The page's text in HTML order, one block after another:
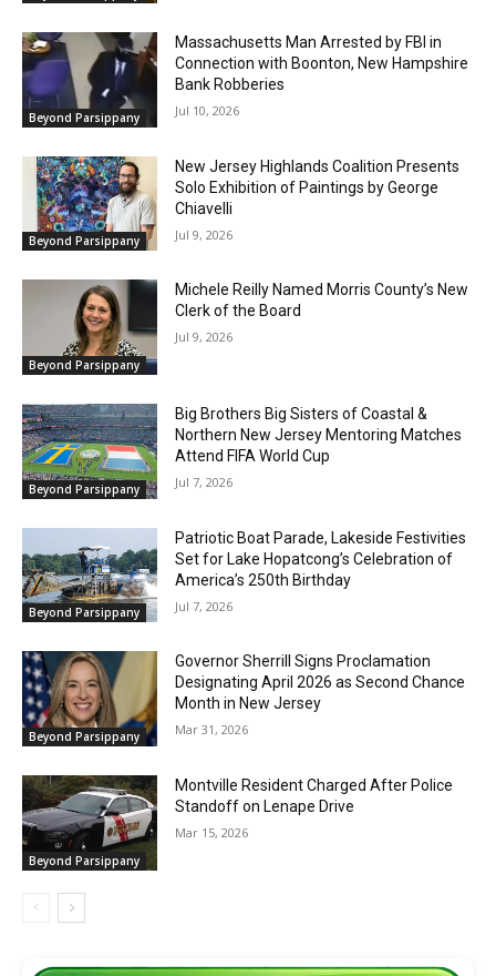
Beyond Parsippany
Massachusetts Man Arrested by FBI in
Connection with Boonton, New Hampshire
Bank Robberies
Jul 10, 2026
Beyond Parsippany
New Jersey Highlands Coalition Presents
Solo Exhibition of Paintings by George
Chiavelli
Jul 9, 2026
Beyond Parsippany
Michele Reilly Named Morris County’s New
Clerk of the Board
Jul 9, 2026
Beyond Parsippany
Big Brothers Big Sisters of Coastal &
Northern New Jersey Mentoring Matches
Attend FIFA World Cup
Jul 7, 2026
Beyond Parsippany
Patriotic Boat Parade, Lakeside Festivities
Set for Lake Hopatcong’s Celebration of
America’s 250th Birthday
Jul 7, 2026
Beyond Parsippany
Governor Sherrill Signs Proclamation
Designating April 2026 as Second Chance
Month in New Jersey
Mar 31, 2026
Beyond Parsippany
Montville Resident Charged After Police
Standoff on Lenape Drive
Mar 15, 2026